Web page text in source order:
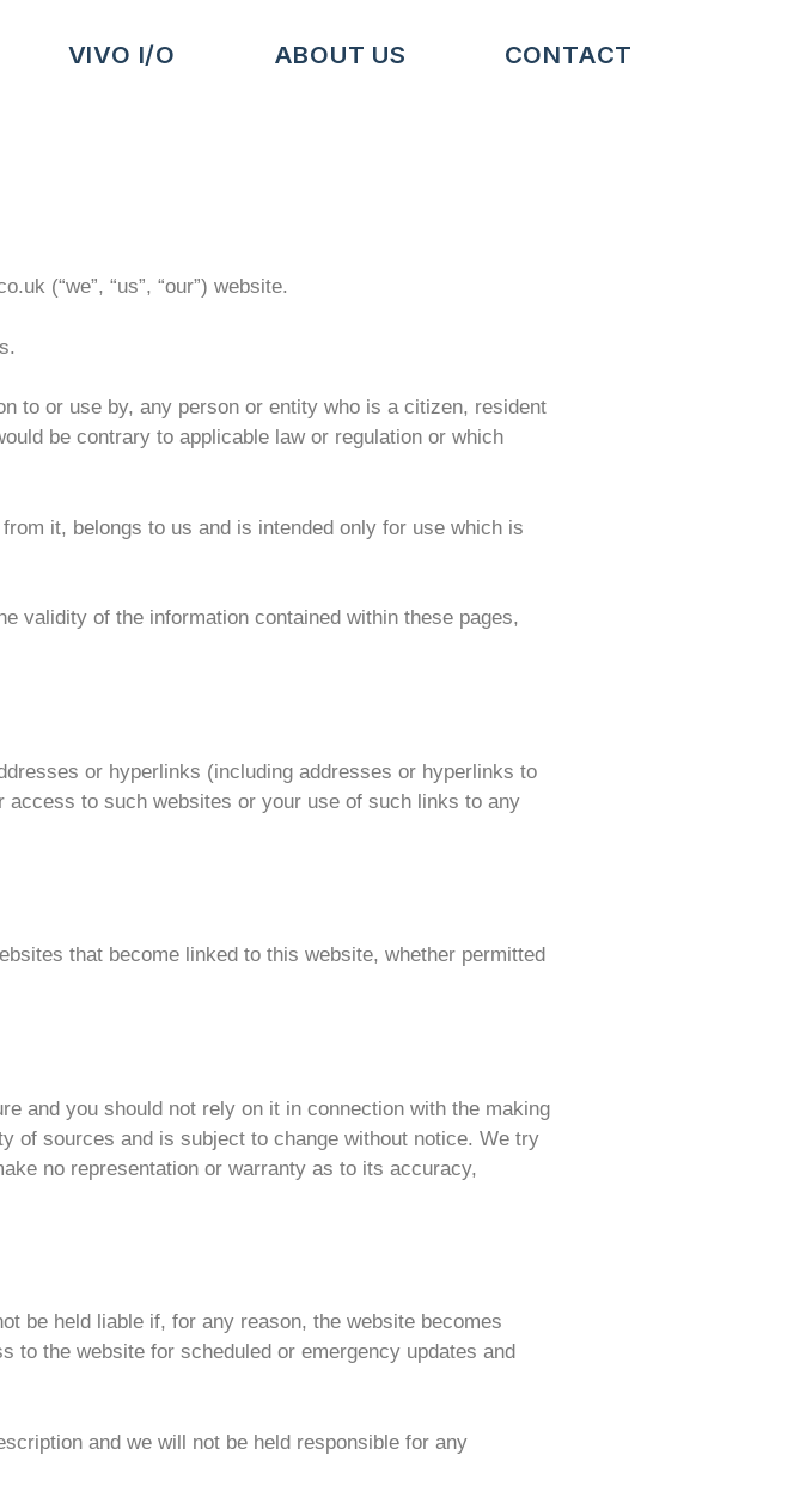
VIVO I/O ABOUT US CONTACT
(“we”, “us”, “our”) website.
to or use by, any person or entity who is a citizen, resident
be contrary to applicable law or regulation or which
it, belongs to us and is intended only for use which is
validity of the information contained within these pages,
or hyperlinks (including addresses or hyperlinks to
access to such websites or your use of such links to any
that become linked to this website, whether permitted
and you should not rely on it in connection with the making
of sources and is subject to change without notice. We try
no representation or warranty as to its accuracy,
be held liable if, for any reason, the website becomes
to the website for scheduled or emergency updates and
and we will not be held responsible for any